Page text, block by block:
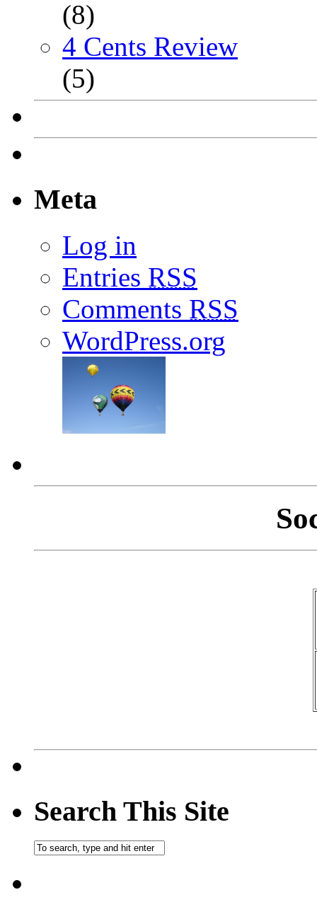
(8)
4 Cents Review
(5)
Meta
Log in
Entries RSS
Comments RSS
WordPress.org
Search This Site